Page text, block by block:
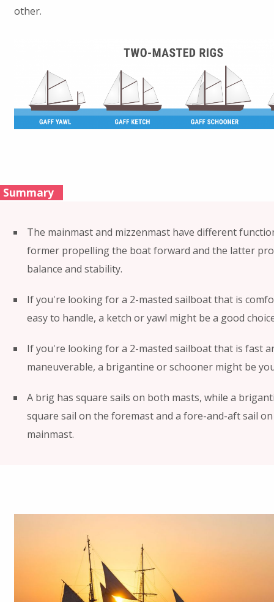
other.
Summary
The mainmast and mizzenmast have different
former propelling the boat forward and the latter
balance and stability.
If you're looking for a 2-masted sailboat that is
easy to handle, a ketch or yawl might be a good
If you're looking for a 2-masted sailboat that is fast
maneuverable, a brigantine or schooner might be
A brig has square sails on both masts, while a
square sail on the foremast and a fore-and-aft sail
mainmast.